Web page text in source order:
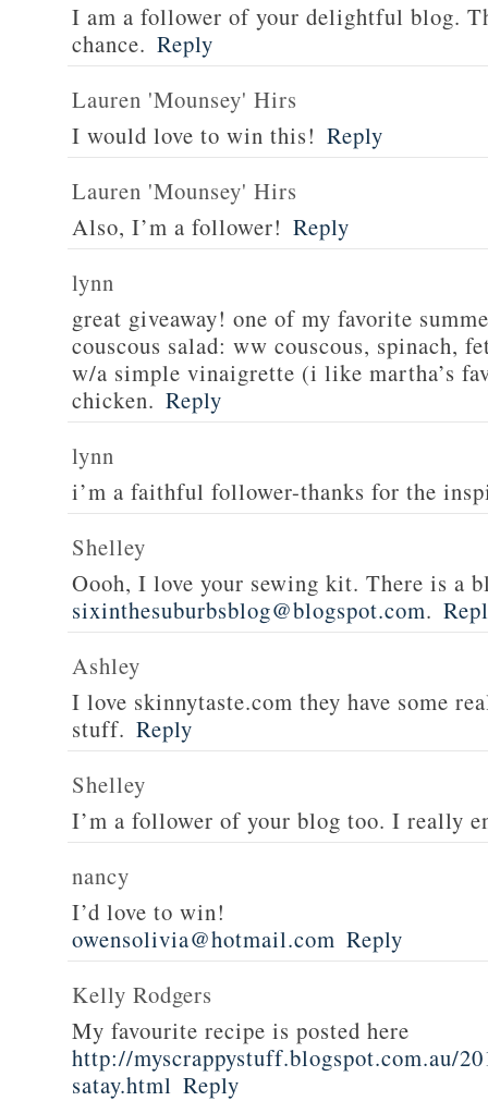
I am a follower of your delightful blog.
chance. Reply
Lauren 'Mounsey' Hirs
I would love to win this! Reply
Lauren 'Mounsey' Hirs
Also, I’m a follower! Reply
lynn
great giveaway! one of my favorite
couscous salad: ww couscous, spinach,
w/a simple vinaigrette (i like martha’s
chicken. Reply
lynn
i’m a faithful follower-thanks for the
Shelley
Oooh, I love your sewing kit. There is a
sixinthesuburbsblog@blogspot.com.
Ashley
I love skinnytaste.com they have some
stuff. Reply
Shelley
I’m a follower of your blog too. I really
nancy
I’d love to win!
owensolivia@hotmail.com Reply
Kelly Rodgers
My favourite recipe is posted here
http://myscrappystuff.blogspot.com.au/
satay.html Reply